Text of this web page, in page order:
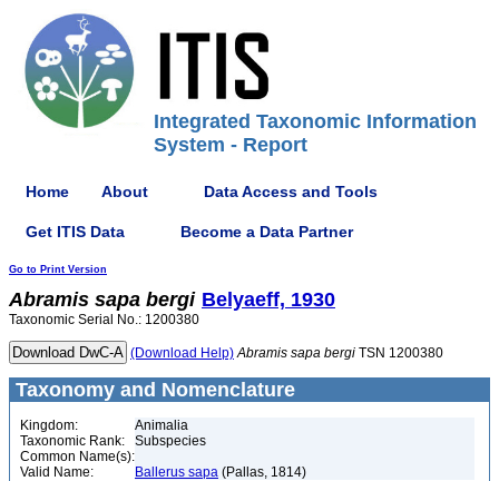
Integrated Taxonomic Information
System - Report
Home About Data Access and Tools
Get ITIS Data Become a Data Partner
Go to Print Version
Abramis sapa bergi Belyaeff, 1930
Taxonomic Serial No.: 1200380
(Download Help) Abramis sapa bergi TSN 1200380
Taxonomy and Nomenclature
Kingdom:
Animalia
Taxonomic Rank:
Subspecies
Common Name(s):
Valid Name:
Ballerus sapa (Pallas, 1814)